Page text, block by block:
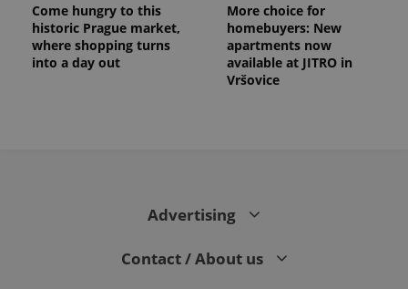
Come hungry to this
historic Prague market,
where shopping turns
into a day out
More choice for
homebuyers: New
apartments now
available at JITRO in
Vršovice
Advertising
Contact / About us